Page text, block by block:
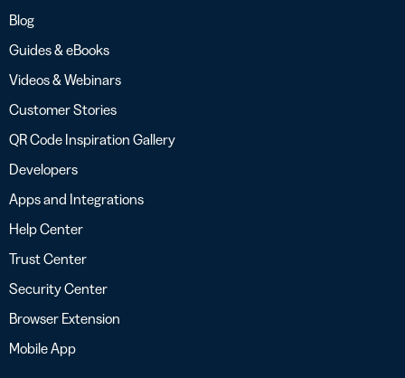
Blog
Guides & eBooks
Videos & Webinars
Customer Stories
QR Code Inspiration Gallery
Developers
Apps and Integrations
Help Center
Trust Center
Security Center
Browser Extension
Mobile App